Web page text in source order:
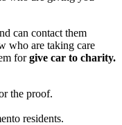
can contact them
who are taking care
forgive car to charity.
the proof.
residents.